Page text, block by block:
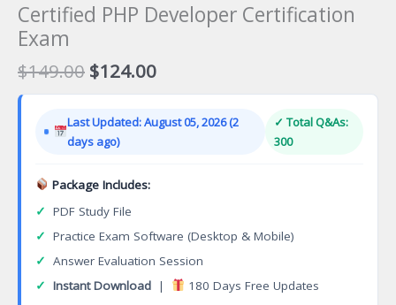
Certified PHP Developer Certification
Exam
$149.00 Original
price
$149.00.
$124.00Current
price
$124.00.
Last Updated: August 05, 2026 (2
days ago)
✓ Total Q&As:
300
Package Includes:
✓ PDF Study File
✓ Practice Exam Software (Desktop & Mobile)
✓ Answer Evaluation Session
✓ Instant Download | 180 Days Free Updates